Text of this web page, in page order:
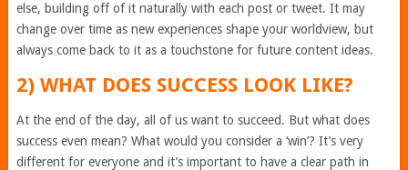
else, building off of it naturally with each post or tweet. It may
change over time as new experiences shape your worldview, but
always come back to it as a touchstone for future content ideas.
2) WHAT DOES SUCCESS LOOK LIKE?
At the end of the day, all of us want to succeed. But what does
success even mean? What would you consider a ‘win’? It’s very
different for everyone and it’s important to have a clear path in